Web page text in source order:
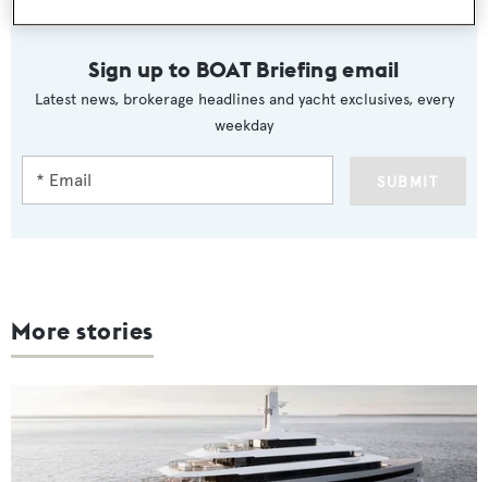
Sign up to BOAT Briefing email
Latest news, brokerage headlines and yacht exclusives, every
weekday
SUBMIT
More stories